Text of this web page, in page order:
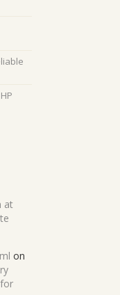
at
on